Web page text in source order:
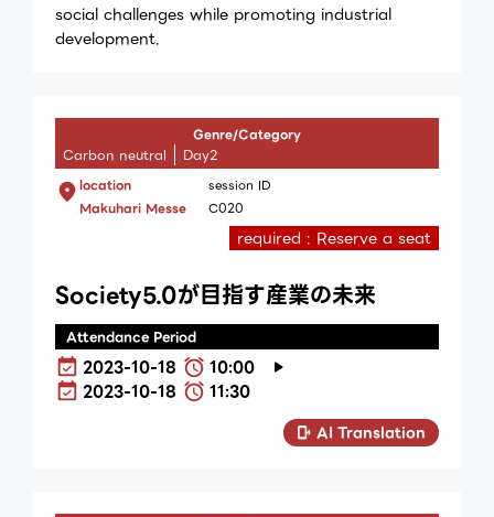
social challenges while promoting industrial
development.
Genre/Category
Carbon neutral Day2
location
Makuhari Messe
session ID
C020
required : Reserve a seat
Society5.0が目指す産業の未来
Attendance Period
2023-10-18
10:00
2023-10-18
11:30
AI Translation